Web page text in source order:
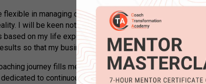
in managing clients because each is unique, and my
I will be keen not to make any assumptions or
on my life experiences. I will be alert to building
so that my business can mature as I mature.
journey fills me with excitement and determination! I
to continuous learning and growth. I am